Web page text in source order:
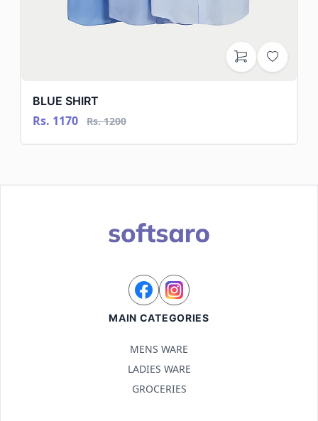
BLUE SHIRT
Rs. 1170 Rs. 1200
MAIN CATEGORIES
MENS WARE
LADIES WARE
GROCERIES